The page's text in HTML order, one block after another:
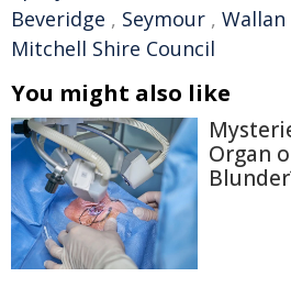
Beveridge , Seymour , Wallan
Mitchell Shire Council
You might also like
Organ